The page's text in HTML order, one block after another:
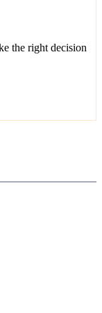
the right decision